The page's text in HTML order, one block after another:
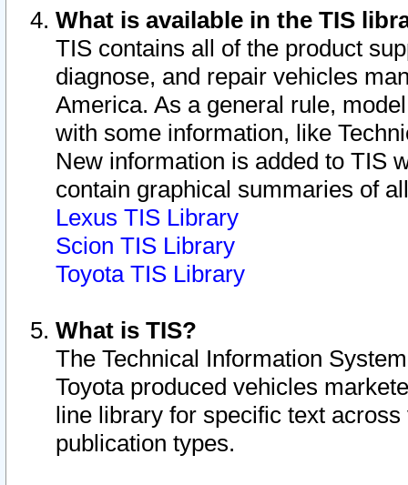
What is available in the TIS
TIS contains all of the product
diagnose, and repair vehicles
America. As a general rule,
with some information, like
New information is added to TIS
contain graphical summaries of
Lexus TIS Library
Scion TIS Library
Toyota TIS Library
What is TIS?
The Technical Information
Toyota produced vehicles
line library for specific text
publication types.